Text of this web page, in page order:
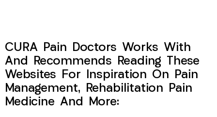
CURA Pain Doctors Works With
And Recommends Reading These
Websites For Inspiration On Pain
Management, Rehabilitation Pain
Medicine And More: